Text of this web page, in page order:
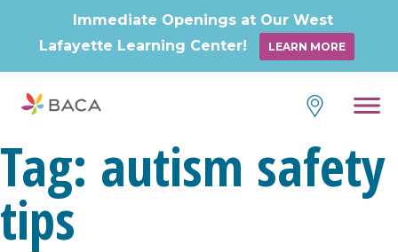
Tag: autism safety
tips
Immediate Openings at Our West
Lafayette Learning Center!
LEARN MORE